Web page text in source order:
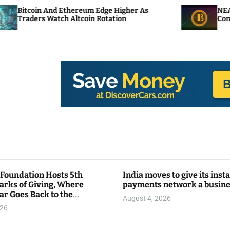
Edge Higher As
Altcoin Rotation
NEAR Adds Staking-
Compute Credits
Hosts 5th
of Giving, Where
Goes Back to the
India moves to give its
payments network a
August 4, 2026